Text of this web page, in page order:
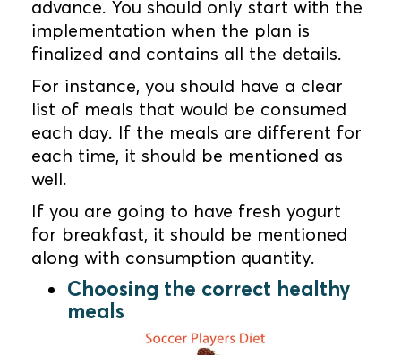
advance. You should only start with the
implementation when the plan is
finalized and contains all the details.
For instance, you should have a clear
list of meals that would be consumed
each day. If the meals are different for
each time, it should be mentioned as
well.
If you are going to have fresh yogurt
for breakfast, it should be mentioned
along with consumption quantity.
Choosing the correct healthy
meals